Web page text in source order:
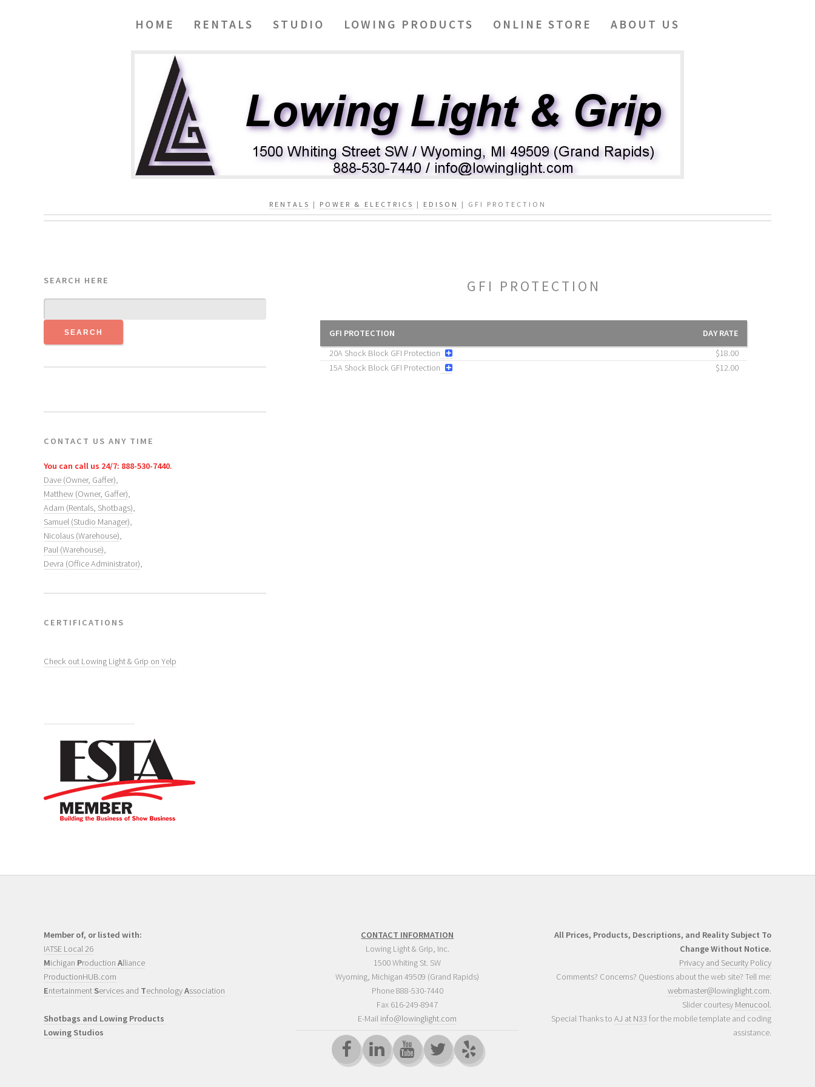
HOME RENTALS STUDIO LOWING PRODUCTS ONLINE STORE ABOUT US
RENTALS | POWER & ELECTRICS | EDISON | GFI PROTECTION
SEARCH HERE
CONTACT US ANY TIME
You can call us 24/7: 888-530-7440.
Dave (Owner, Gaffer),
Matthew (Owner, Gaffer),
Adam (Rentals, Shotbags),
Samuel (Studio Manager),
Nicolaus (Warehouse),
Paul (Warehouse),
Devra (Office Administrator),
CERTIFICATIONS
Check out Lowing Light & Grip on Yelp
GFI PROTECTION
GFI PROTECTION
DAY RATE
20A Shock Block GFI Protection
$18.00
15A Shock Block GFI Protection
$12.00
Member of, or listed with:
IATSE Local 26
Michigan Production Alliance
ProductionHUB.com
Entertainment Services and TechnologyAssociation
Shotbags and Lowing Products
Lowing Studios
CONTACT INFORMATION
Lowing Light & Grip, Inc.
1500 Whiting St. SW
Wyoming, Michigan 49509 (Grand Rapids)
Phone888-530-7440
Fax 616-249-8947
E-Mail info@lowinglight.com
All Prices, Products, Descriptions, and Reality Subject To
Change Without Notice.
Privacy and Security Policy
Comments? Concerns? Questions about the web site? Tell me:
webmaster@lowinglight.com.
Slider courtesy Menucool.
Special Thanks to AJ at N33 for the mobile template and coding
assistance.